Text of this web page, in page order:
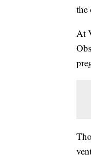
the
At